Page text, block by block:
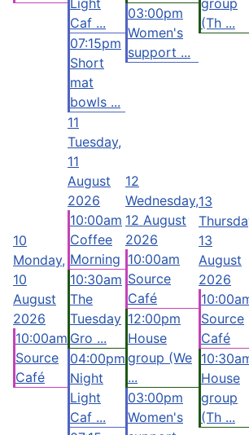
Caf ...
07:15pm
Short
mat
bowls ...
03:00pm
Women's
support ...
(Th ...
10
Monday,
10
August
2026
10:00am
Source
Café
11
Tuesday,
11
August
2026
10:00am
Coffee
Morning
10:30am
The
Tuesday
Gro ...
04:00pm
Night
Light
Caf ...
12
Wednesday,
12 August
2026
10:00am
Source
Café
12:00pm
House
group (We
...
03:00pm
Women's
13
13
August
2026
Source
Café
House
group
(Th ...